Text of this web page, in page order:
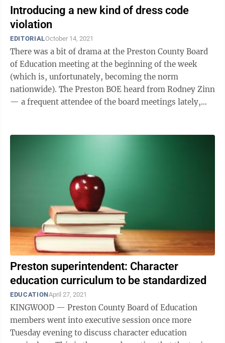
Introducing a new kind of dress code
violation
EDITORIALOctober 14, 2021
There was a bit of drama at the Preston County Board
of Education meeting at the beginning of the week
(which is, unfortunately, becoming the norm
nationwide). The Preston BOE heard from Rodney Zinn
— a frequent attendee of the board meetings lately,
Preston superintendent: Character
education curriculum to be standardized
EDUCATIONApril 27, 2021
KINGWOOD — Preston County Board of Education
members went into executive session once more
Tuesday evening to discuss character education